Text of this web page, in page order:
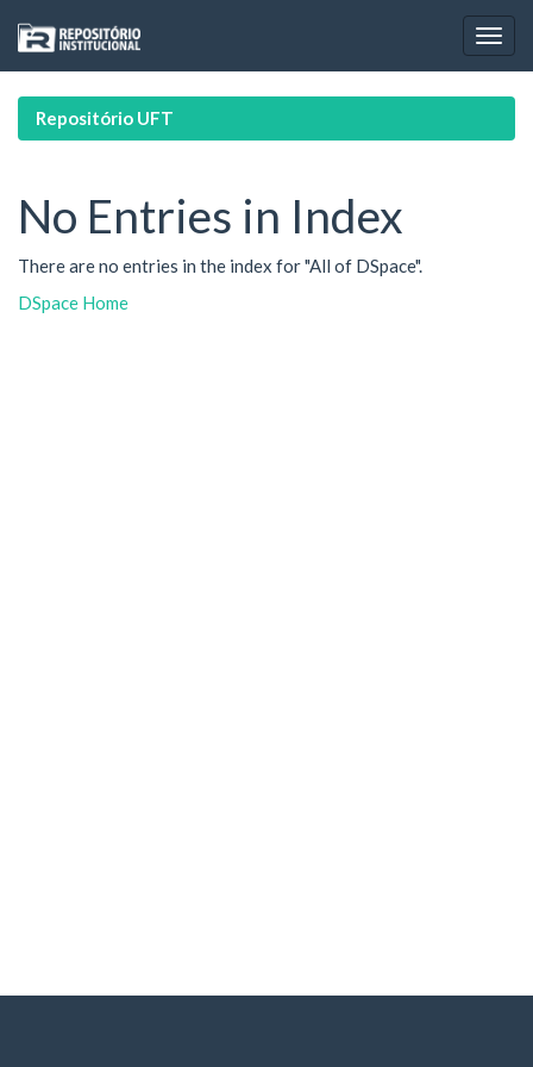
navigation
Repositório UFT
No Entries in Index
There are no entries in the index for "All of DSpace".
DSpace Home